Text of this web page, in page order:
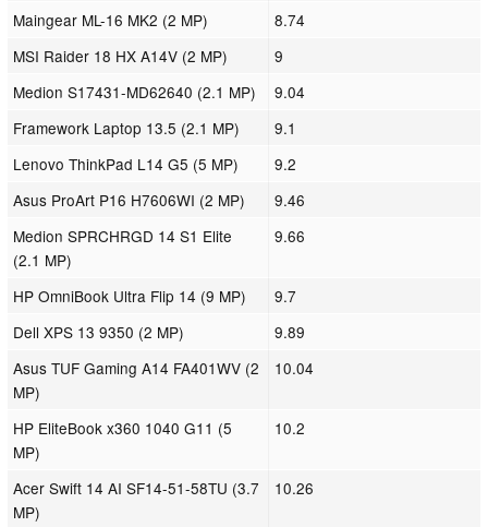
Maingear ML-16 MK2 (2 MP)
8.74
MSI Raider 18 HX A14V (2 MP)
9
Medion S17431-MD62640 (2.1 MP)
9.04
Framework Laptop 13.5 (2.1 MP)
9.1
Lenovo ThinkPad L14 G5 (5 MP)
9.2
Asus ProArt P16 H7606WI (2 MP)
9.46
Medion SPRCHRGD 14 S1 Elite
(2.1 MP)
9.66
HP OmniBook Ultra Flip 14 (9 MP)
9.7
Dell XPS 13 9350 (2 MP)
9.89
Asus TUF Gaming A14 FA401WV (2
MP)
10.04
HP EliteBook x360 1040 G11 (5
MP)
10.2
Acer Swift 14 AI SF14-51-58TU (3.7
MP)
10.26